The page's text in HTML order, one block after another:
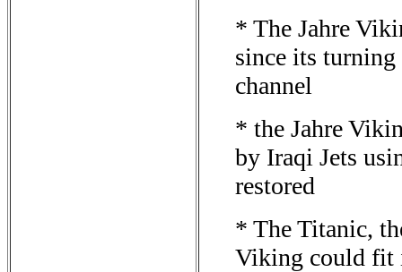
* The Jahre
since its
channel
* the Jahre
by Iraqi Jets
restored
* The Titanic,
Viking could fit